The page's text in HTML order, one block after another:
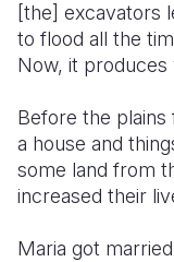
[the] excavators
to flood all the
Now, it produces
Before the plains
a house and
some land from
increased their
Maria got